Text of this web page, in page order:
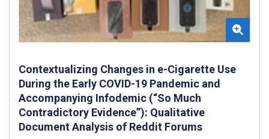
Contextualizing Changes in e-Cigarette Use
During the Early COVID-19 Pandemic and
Accompanying Infodemic (“So Much
Contradictory Evidence”): Qualitative
Document Analysis of Reddit Forums